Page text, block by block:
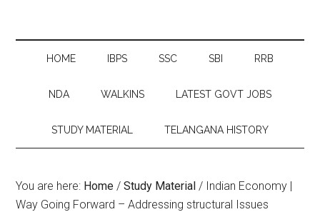
HOME IBPS SSC SBI RRB
NDA WALKINS LATEST GOVT JOBS
STUDY MATERIAL TELANGANA HISTORY
You are here: Home / Study Material / Indian Economy |
Way Going Forward – Addressing structural Issues